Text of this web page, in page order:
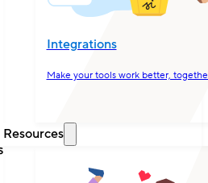
Integrations
Make your tools work better,
Resources